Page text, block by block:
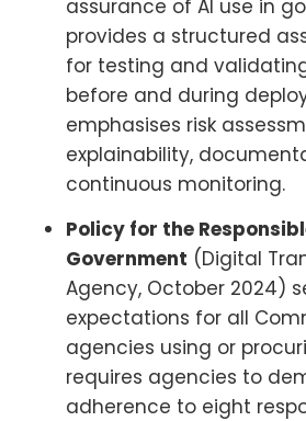
assurance of AI use in
provides a structured
for testing and
before and during
emphasises risk
explainability,
continuous monitoring.
Policy for the
Government (Digital
Agency, October 2024)
expectations for all
agencies using or
requires agencies to
adherence to eight